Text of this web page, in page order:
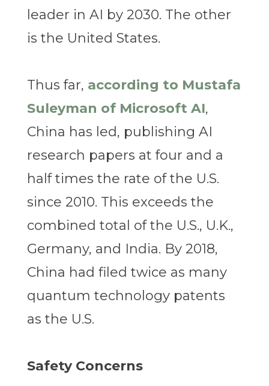
leader in AI by 2030. The other
is the United States.
Thus far, according to Mustafa
Suleyman of Microsoft AI,
China has led, publishing AI
research papers at four and a
half times the rate of the U.S.
since 2010. This exceeds the
combined total of the U.S., U.K.,
Germany, and India. By 2018,
China had filed twice as many
quantum technology patents
as the U.S.
Safety Concerns